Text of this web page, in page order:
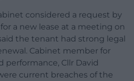
considered a request by
a new lease at a meeting on
the tenant had strong legal
Cabinet member for
performance, Cllr David
current breaches of the